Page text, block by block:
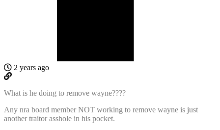
2 years ago
What is he doing to remove wayne????
Any nra board member NOT working to remove wayne is just
another traitor asshole in his pocket.